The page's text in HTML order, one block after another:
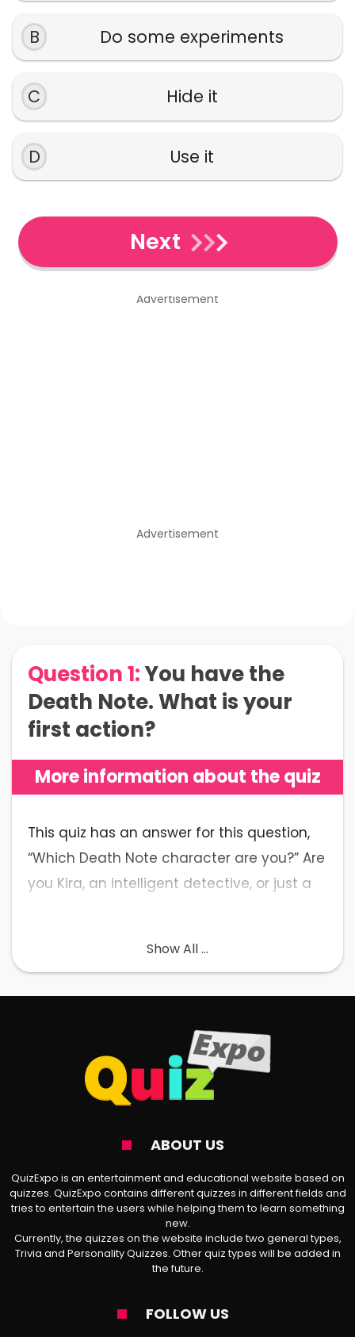
B Do some experiments
C Hide it
D Use it
Next
Advertisement
Advertisement
Question 1:You have the
Death Note. What is your
first action?
More information about the quiz
Show All ...
This quiz has an answer for this question,
“Which Death Note character are you?” Are
you Kira, an intelligent detective, or just a
The Only Quiz You Need to
Reveal Your Death Note
Character
Have you ever wondered which Death Note
デスノ一ト) character you are? If yes, you
are on the right page. Our test helps you
discover your anime counterpart in the
20 questions lets us find out your DN
persona in no time.
Disclaimer: All the said questions are about
provoking topics such as murder, loss of
life, revenge, etc. Please, do not mention
ABOUT US
QuizExpo is an entertainment and educational website based on
quizzes. QuizExpo contains different quizzes in different fields and
tries to entertain the users while helping them to learn something
new.
Currently, the quizzes on the website include two general types,
Trivia and Personality Quizzes. Other quiz types will be added in
the future.
FOLLOW US